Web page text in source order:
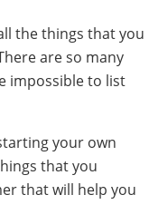
the things that you
are so many
impossible to list
your own
that you
that will help you